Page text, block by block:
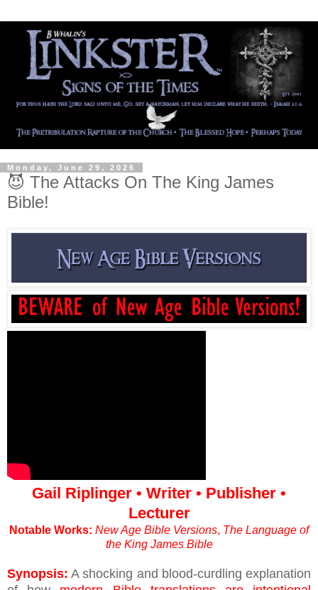
Monday, June 29, 2026
😈 The Attacks On The King James
Bible!
Gail Riplinger • Writer • Publisher •
Lecturer
Notable Works: New Age Bible Versions, The Language of
the King James Bible
Synopsis: A shocking and blood-curdling explanation